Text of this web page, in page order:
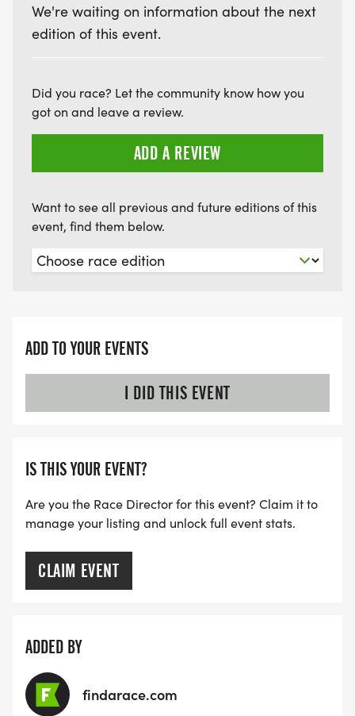
We're waiting on information about the next
edition of this event.
Did you race? Let the community know how you
got on and leave a review.
ADD A REVIEW
Want to see all previous and future editions of this
event, find them below.
ADD TO YOUR EVENTS
I DID THIS EVENT
IS THIS YOUR EVENT?
Are you the Race Director for this event? Claim it to
manage your listing and unlock full event stats.
CLAIM EVENT
ADDED BY
findarace.com